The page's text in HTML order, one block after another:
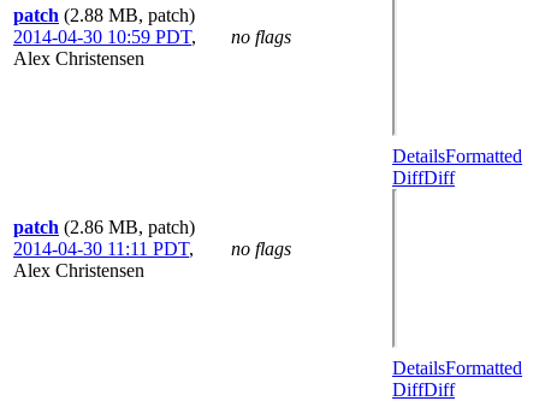
patch (2.88 MB, patch)
2014-04-30 10:59 PDT,
Alex Christensen
no flags
patch (2.86 MB, patch)
2014-04-30 11:11 PDT,
Alex Christensen
no flags
DetailsFormatted
DiffDiff
DetailsFormatted
DiffDiff